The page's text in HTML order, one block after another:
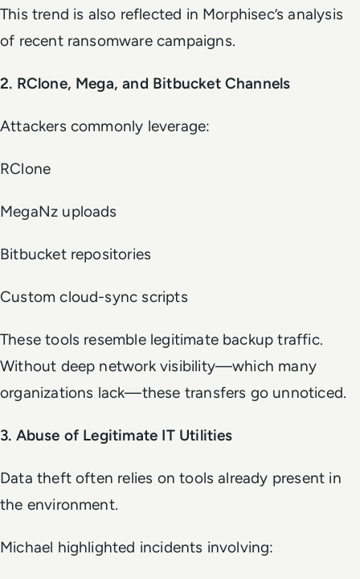
This trend is also reflected in Morphisec’s analysis
of recent ransomware campaigns.
2. RClone, Mega, and Bitbucket Channels
Attackers commonly leverage:
RClone
MegaNz uploads
Bitbucket repositories
Custom cloud-sync scripts
These tools resemble legitimate backup traffic.
Without deep network visibility—which many
organizations lack—these transfers go unnoticed.
3. Abuse of Legitimate IT Utilities
Data theft often relies on tools already present in
the environment.
Michael highlighted incidents involving: